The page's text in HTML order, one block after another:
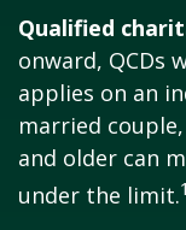
Qualified
onward, QCDs
applies on an
married
and older can
under the limit.